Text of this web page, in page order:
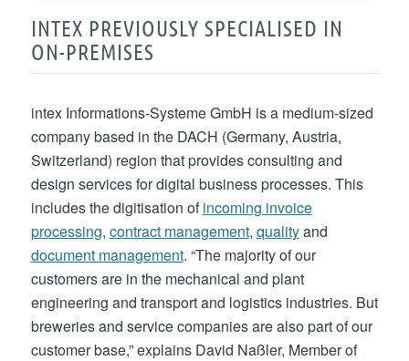
INTEX PREVIOUSLY SPECIALISED IN
ON-PREMISES
intex Informations-Systeme GmbH is a medium-sized
company based in the DACH (Germany, Austria,
Switzerland) region that provides consulting and
design services for digital business processes. This
includes the digitisation ofincoming invoice
processing, contract management, qualityand
document management. “The majority of our
customers are in the mechanical and plant
engineering and transport and logistics industries. But
breweries and service companies are also part of our
customer base,” explains David Naßler, Member of